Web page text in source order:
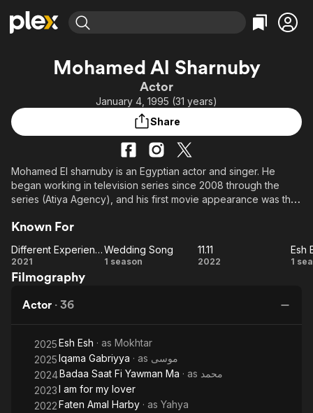
Explore
Leaving Soon
Learn More
Free Movies & TV Shows
Categories
Comedy
En Español
Music
Sci-Fi
Explore
Property Brothers
ION Plus
The First 48 by A&E
Categories
True Crime
Classics
Comedy
Explore
Mohamed Al Sharnuby
Actor
January 4, 1995 (31 years)
Share
Mohamed El sharnuby is an Egyptian actor and singer. He
began working in television series since 2008 through the
series (Atiya Agency), and his first movie appearance was the
focused more on television dramas since then. Participated in
The celebrations of Al-Qubba series [2016], Al-Ahed series
Known For
Different
Experience
Different Experience
2021
Wedding
Wedding Song
1 season 11.11
11.11
2022
Esh
1
Filmography
Actor · 36
2025Esh Esh · as Mokhtar
2025Iqama Gabriyya · as موسى
2024Badaa Saat Fi Yawman Ma · as محمد
2023I am for my lover
2022Faten Amal Harby · as Yahya